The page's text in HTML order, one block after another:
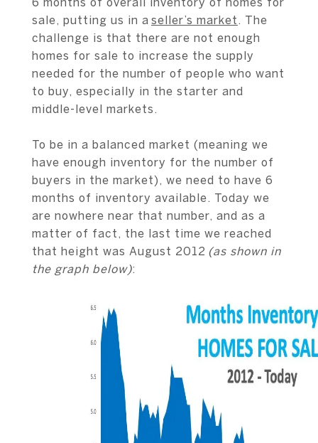
sale, putting us in a seller’s market . The
challenge is that there are not enough
homes for sale to increase the supply
needed for the number of people who want
to buy, especially in the starter and
middle-level markets.
To be in a balanced market (meaning we
have enough inventory for the number of
buyers in the market), we need to have 6
months of inventory available. Today we
are nowhere near that number, and as a
matter of fact, the last time we reached
that height was August 2012 (as shown in
the graph below):